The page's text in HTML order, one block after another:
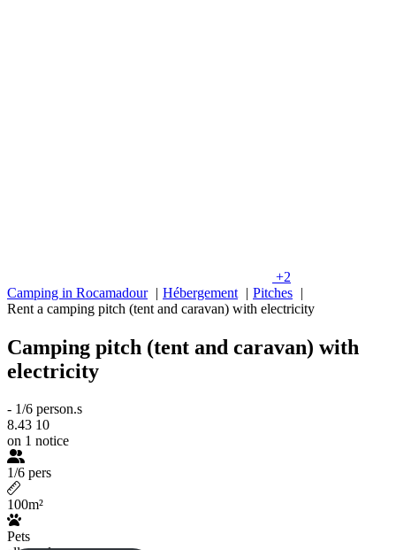
+2
Camping in Rocamadour
Hébergement
Pitches
Rent a camping pitch (tent and caravan) with electricity
Camping pitch (tent and caravan) with
electricity
- 1/6 person.s
8.43 10
on 1 notice
1/6 pers
100m²
Pets